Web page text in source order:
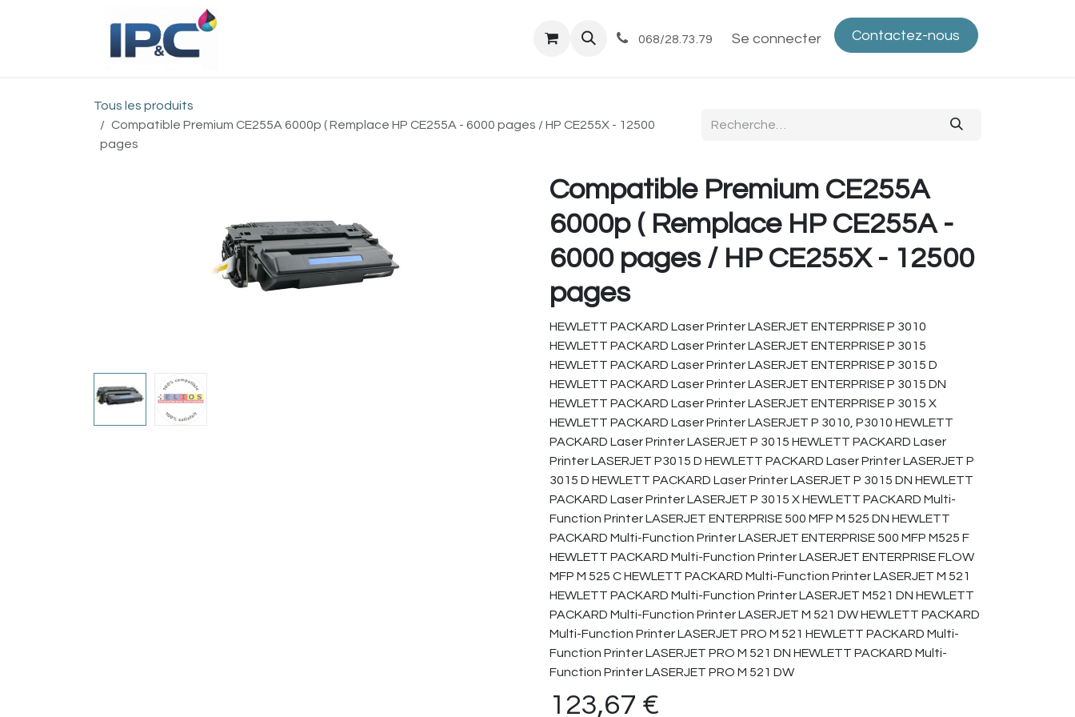
Commandes et livraisons Contactez-nous Politique de confidentialité
068/28.73.79 Se connecter Contactez-nous
Tous les produits
Compatible Premium CE255A 6000p ( Remplace HP CE255A - 6000 pages / HP CE255X - 12500
pages
Compatible Premium CE255A
6000p ( Remplace HP CE255A -
6000 pages / HP CE255X - 12500
pages
HEWLETT PACKARD Laser Printer LASERJET ENTERPRISE P 3010
HEWLETT PACKARD Laser Printer LASERJET ENTERPRISE P 3015
HEWLETT PACKARD Laser Printer LASERJET ENTERPRISE P 3015 D
HEWLETT PACKARD Laser Printer LASERJET ENTERPRISE P 3015 DN
HEWLETT PACKARD Laser Printer LASERJET ENTERPRISE P 3015 X
HEWLETT PACKARD Laser Printer LASERJET P 3010, P3010 HEWLETT
PACKARD Laser Printer LASERJET P 3015 HEWLETT PACKARD Laser
Printer LASERJET P3015 D HEWLETT PACKARD Laser Printer LASERJET P
3015 D HEWLETT PACKARD Laser Printer LASERJET P 3015 DN HEWLETT
PACKARD Laser Printer LASERJET P 3015 X HEWLETT PACKARD Multi-
Function Printer LASERJET ENTERPRISE 500 MFP M 525 DN HEWLETT
PACKARD Multi-Function Printer LASERJET ENTERPRISE 500 MFP M525 F
HEWLETT PACKARD Multi-Function Printer LASERJET ENTERPRISE FLOW
MFP M 525 C HEWLETT PACKARD Multi-Function Printer LASERJET M 521
HEWLETT PACKARD Multi-Function Printer LASERJET M521 DN HEWLETT
PACKARD Multi-Function Printer LASERJET M 521 DW HEWLETT PACKARD
Multi-Function Printer LASERJET PRO M 521 HEWLETT PACKARD Multi-
Function Printer LASERJET PRO M 521 DN HEWLETT PACKARD Multi-
Function Printer LASERJET PRO M 521 DW
123,67 €